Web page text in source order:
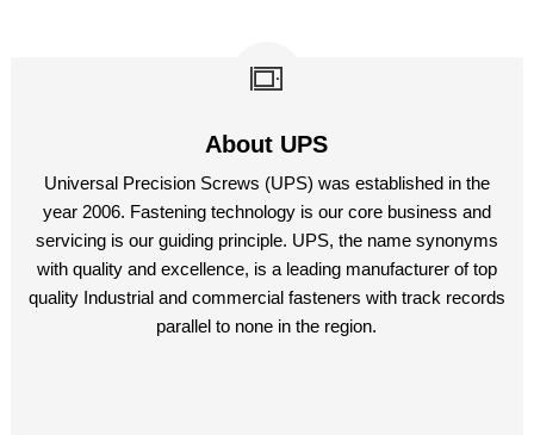
About UPS
Universal Precision Screws (UPS) was established in the
year 2006. Fastening technology is our core business and
servicing is our guiding principle. UPS, the name synonyms
with quality and excellence, is a leading manufacturer of top
quality Industrial and commercial fasteners with track records
parallel to none in the region.